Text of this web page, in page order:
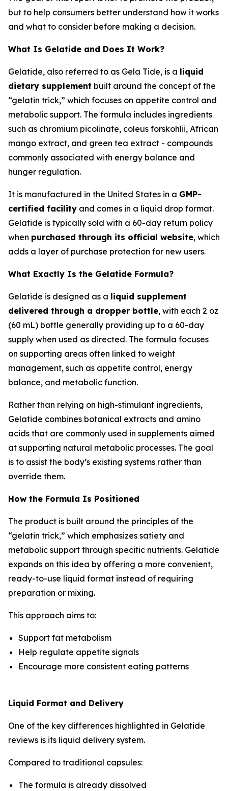
but to help consumers better understand how it works
and what to consider before making a decision.
What Is Gelatide and Does It Work?
Gelatide, also referred to as Gela Tide, is a liquid
dietary supplement built around the concept of the
“gelatin trick,” which focuses on appetite control and
metabolic support. The formula includes ingredients
such as chromium picolinate, coleus forskohlii, African
mango extract, and green tea extract - compounds
commonly associated with energy balance and
hunger regulation.
It is manufactured in the United States in a GMP-
certified facility and comes in a liquid drop format.
Gelatide is typically sold with a 60-day return policy
when purchased through its official website, which
adds a layer of purchase protection for new users.
What Exactly Is the Gelatide Formula?
Gelatide is designed as a liquid supplement
delivered through a dropper bottle, with each 2 oz
(60 mL) bottle generally providing up to a 60-day
supply when used as directed. The formula focuses
on supporting areas often linked to weight
management, such as appetite control, energy
balance, and metabolic function.
Rather than relying on high-stimulant ingredients,
Gelatide combines botanical extracts and amino
acids that are commonly used in supplements aimed
at supporting natural metabolic processes. The goal
is to assist the body’s existing systems rather than
override them.
How the Formula Is Positioned
The product is built around the principles of the
“gelatin trick,” which emphasizes satiety and
metabolic support through specific nutrients. Gelatide
expands on this idea by offering a more convenient,
ready-to-use liquid format instead of requiring
preparation or mixing.
This approach aims to:
Support fat metabolism
Help regulate appetite signals
Encourage more consistent eating patterns
Liquid Format and Delivery
One of the key differences highlighted in Gelatide
reviews is its liquid delivery system.
Compared to traditional capsules:
The formula is already dissolved